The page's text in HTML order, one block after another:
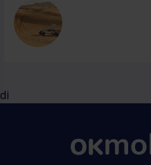
di